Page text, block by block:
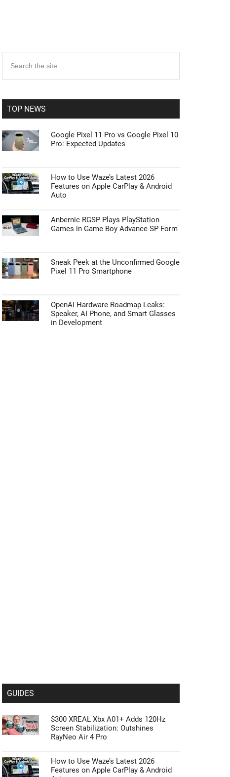
Primary
Sidebar
the
TOP NEWS
Google Pixel 11 Pro vs Google Pixel 10
Pro: Expected Updates
How to Use Waze’s Latest 2026
Features on Apple CarPlay & Android
Auto
Anbernic RGSP Plays PlayStation
Games in Game Boy Advance SP Form
Sneak Peek at the Unconfirmed Google
Pixel 11 Pro Smartphone
OpenAI Hardware Roadmap Leaks:
Speaker, AI Phone, and Smart Glasses
in Development
GUIDES
$300 XREAL Xbx A01+ Adds 120Hz
Screen Stabilization: Outshines
RayNeo Air 4 Pro
How to Use Waze’s Latest 2026
Features on Apple CarPlay & Android